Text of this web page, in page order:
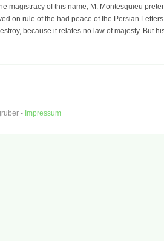
magistracy of this name, M. Montesquieu
on rule of the had peace of the Persian
because it relates no law of majesty. But
- Impressum